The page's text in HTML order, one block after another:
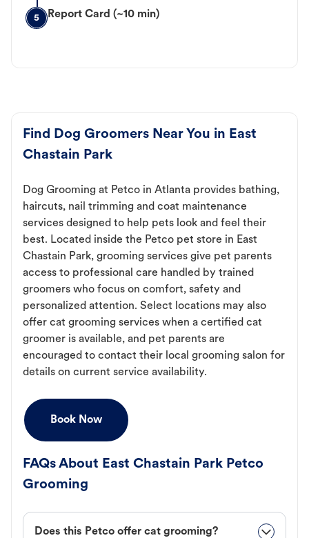
5 Report Card (~10 min)
Find Dog Groomers Near You in East
Chastain Park
Dog Grooming at Petco in Atlanta provides bathing,
haircuts, nail trimming and coat maintenance
services designed to help pets look and feel their
best. Located inside the Petco pet store in East
Chastain Park, grooming services give pet parents
access to professional care handled by trained
groomers who focus on comfort, safety and
personalized attention. Select locations may also
offer cat grooming services when a certified cat
groomer is available, and pet parents are
encouraged to contact their local grooming salon for
details on current service availability.
Book Now
FAQs About East Chastain Park Petco
Grooming
Does this Petco offer cat grooming?